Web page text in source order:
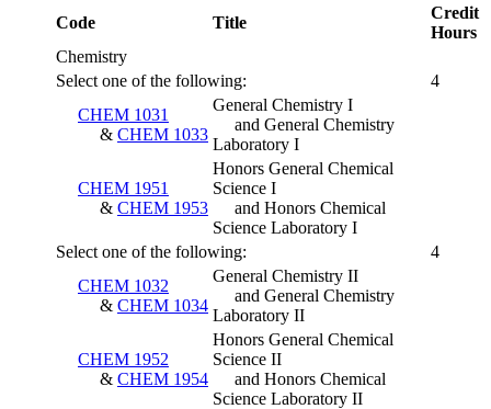
Code
Title
Credit
Hours
Chemistry
Select one of the following:
4
CHEM 1031
& CHEM 1033
General Chemistry I
and General Chemistry
Laboratory I
CHEM 1951
& CHEM 1953
Honors General Chemical
Science I
and Honors Chemical
Science Laboratory I
Select one of the following:
4
CHEM 1032
& CHEM 1034
General Chemistry II
and General Chemistry
Laboratory II
CHEM 1952
& CHEM 1954
Honors General Chemical
Science II
and Honors Chemical
Science Laboratory II